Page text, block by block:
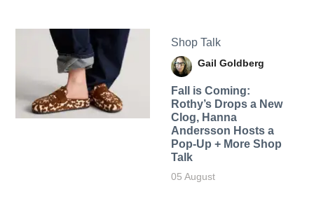
Shop Talk
Gail Goldberg
Fall is Coming:
Rothy’s Drops a New
Clog, Hanna
Andersson Hosts a
Pop-Up + More Shop
Talk
05 August